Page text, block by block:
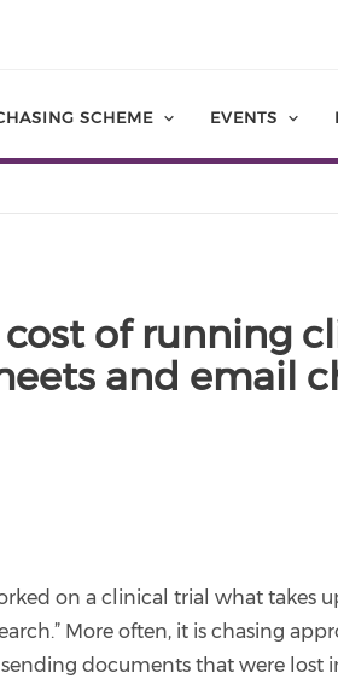
SCHEME EVENTS
of running
and email
on a clinical trial what takes
More often, it is chasing
sending documents that were lost